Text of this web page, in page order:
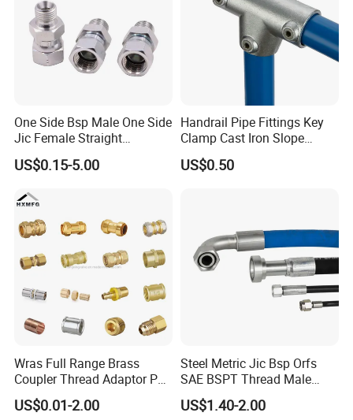
One Side Bsp Male One Side
Jic Female Straight
Hydraulic Hose Adapters
US$0.15-5.00
Handrail Pipe Fittings Key
Clamp Cast Iron Slope
Three Socket Tee
US$0.50
Wras Full Range Brass
Coupler Thread Adaptor PE
Elbow Pushfit Press Tee Pex
Wallplate Soldering Cross
US$0.01-2.00
Steel Metric Jic Bsp Orfs
SAE BSPT Thread Male
Female Hydraulic Hose Pipe
Connector Fitting
US$1.40-2.00